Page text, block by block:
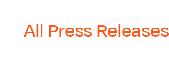
All Press Releases